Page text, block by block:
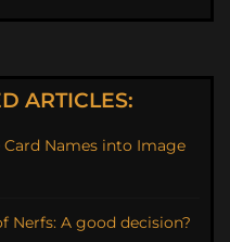
ARTICLES:
Names into Image
Nerfs: A good decision?